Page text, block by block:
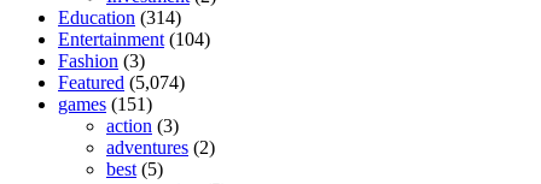
Education (314)
Entertainment (104)
Fashion (3)
Featured (5,074)
games (151)
action (3)
adventures (2)
best (5)